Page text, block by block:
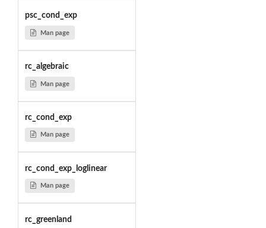
psc_cond_exp
Man page
rc_algebraic
Man page
rc_cond_exp
Man page
rc_cond_exp_loglinear
Man page
rc_greenland